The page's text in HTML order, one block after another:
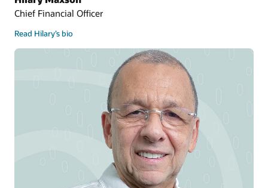
Chief Financial Officer
Read Hilary’s bio